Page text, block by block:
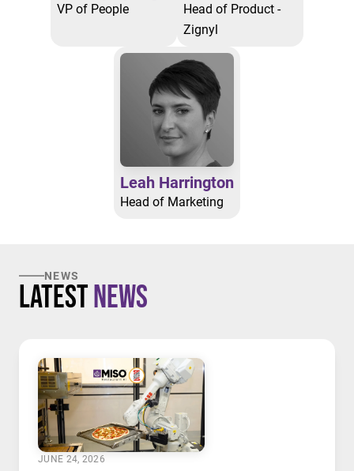
VP of People
Head of Product -
Zignyl
Leah Harrington
Head of Marketing
NEWS
LatestNews
JUNE 24, 2026